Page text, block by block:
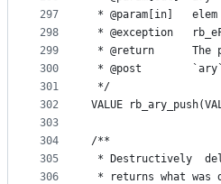
297
298
299
300
301
302
303
304
305
306
* @param[in]
* @exception
* @return      The
* @post        `ary`
*/
VALUE
/**
* Destructively
* returns what was